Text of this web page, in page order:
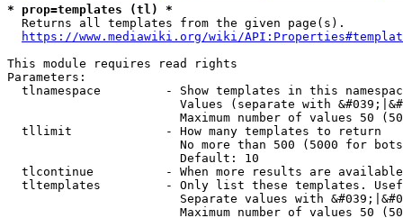
* prop=templates (tl) *
  Returns all templates from the given page(s).
https://www.mediawiki.org/wiki/
This module requires read rights
Parameters:
tlnamespace         - Show templates in this
Values (separate with
Maximum number of values 50
  tllimit             - How many templates to return
No more than 500 (5000 for
                        Default: 10
tlcontinue          - When more results are
tltemplates         - Only list these templates.
Separate values with
Maximum number of values 50